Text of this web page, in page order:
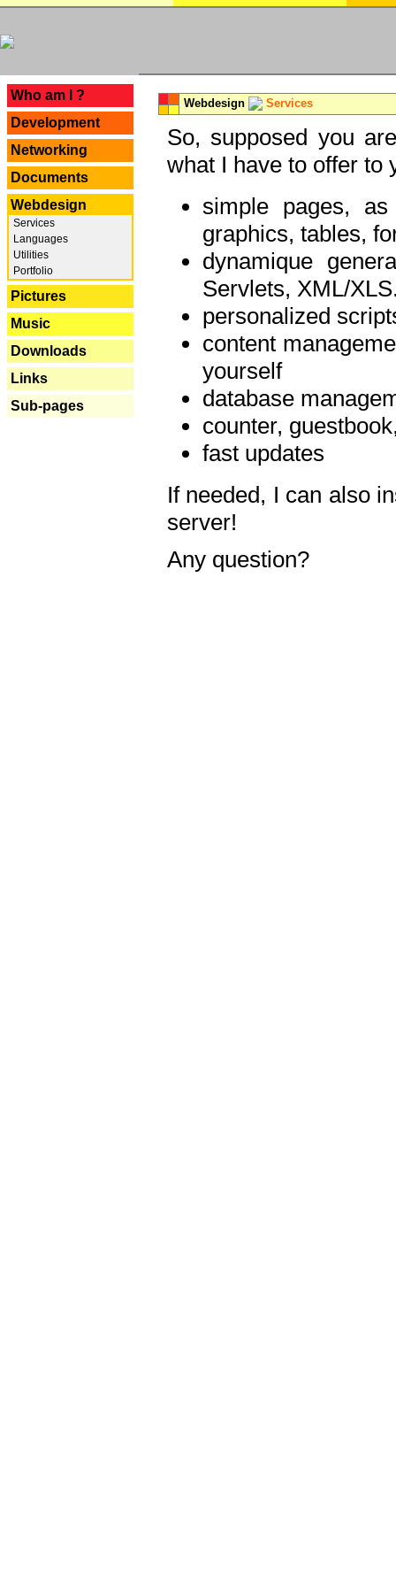
Who am I ?
Development
Networking
Documents
Webdesign
Services
Languages
Utilities
Portfolio
Pictures
Music
Downloads
Links
Sub-pages
Webdesign Services
So, supposed you
what I have to offer to
simple pages,
graphics, tables,
dynamique
Servlets, XML/
personalized
content
yourself
database
counter,
fast updates
If needed, I can also
server!
Any question?